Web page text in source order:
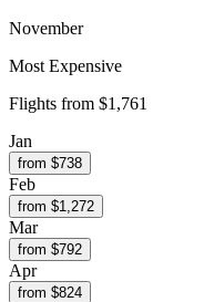
November
Most Expensive
Flights from $1,761
Jan
from $738
Feb
from $1,272
Mar
from $792
Apr
from $824